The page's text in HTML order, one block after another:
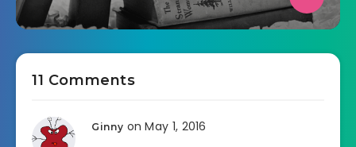
11 Comments
Ginny on May 1, 2016